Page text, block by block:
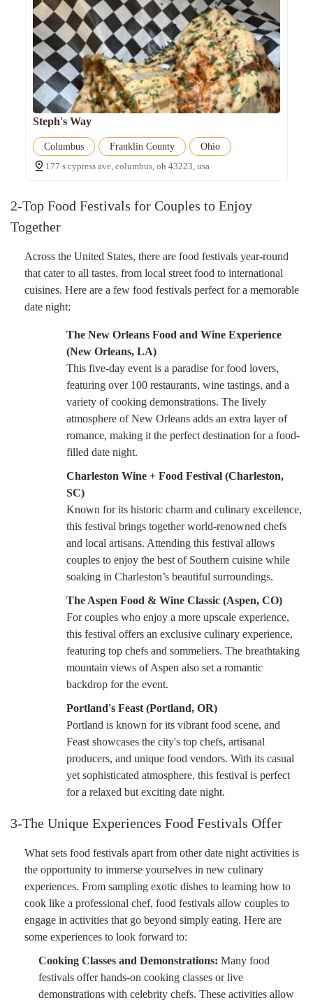
Steph's Way
Columbus Franklin County
Ohio
177 s cypress ave, columbus, oh 43223, usa
2-Top Food Festivals for Couples to Enjoy
Together
Across the United States, there are food festivals year-round
that cater to all tastes, from local street food to international
cuisines. Here are a few food festivals perfect for a memorable
date night:
The New Orleans Food and Wine Experience
(New Orleans, LA)
This five-day event is a paradise for food lovers,
featuring over 100 restaurants, wine tastings, and a
variety of cooking demonstrations. The lively
atmosphere of New Orleans adds an extra layer of
romance, making it the perfect destination for a food-
filled date night.
Charleston Wine + Food Festival (Charleston,
SC)
Known for its historic charm and culinary excellence,
this festival brings together world-renowned chefs
and local artisans. Attending this festival allows
couples to enjoy the best of Southern cuisine while
soaking in Charleston’s beautiful surroundings.
The Aspen Food & Wine Classic (Aspen, CO)
For couples who enjoy a more upscale experience,
this festival offers an exclusive culinary experience,
featuring top chefs and sommeliers. The breathtaking
mountain views of Aspen also set a romantic
backdrop for the event.
Portland's Feast (Portland, OR)
Portland is known for its vibrant food scene, and
Feast showcases the city's top chefs, artisanal
producers, and unique food vendors. With its casual
yet sophisticated atmosphere, this festival is perfect
for a relaxed but exciting date night.
3-The Unique Experiences Food Festivals Offer
What sets food festivals apart from other date night activities is
the opportunity to immerse yourselves in new culinary
experiences. From sampling exotic dishes to learning how to
cook like a professional chef, food festivals allow couples to
engage in activities that go beyond simply eating. Here are
some experiences to look forward to:
Cooking Classes and Demonstrations: Many food
festivals offer hands-on cooking classes or live
demonstrations with celebrity chefs. These activities allow